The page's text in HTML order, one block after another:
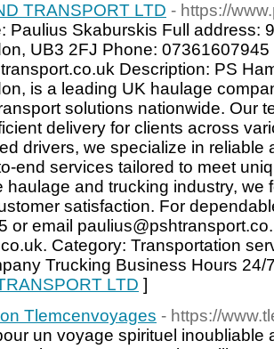
TRANSPORT LTD - https://
Paulius Skaburskis Full address:
UB3 2FJ Phone:
Description: PS
is a leading UK haulage
solutions nationwide. Our
delivery for clients across
drivers, we specialize in reliable
end services tailored to meet
haulage and trucking industry, we
satisfaction. For
or email
Category: Transportation
Trucking Business Hours 24/
LTD ]
Tlemcenvoyages - https://
un voyage spirituel inoubliable